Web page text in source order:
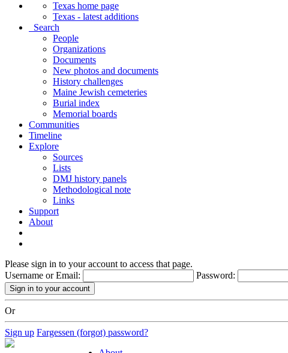
Texas home page
Texas - latest additions
Search
People
Organizations
Documents
New photos and documents
History challenges
Maine Jewish cemeteries
Burial index
Memorial boards
Communities
Timeline
Explore
Sources
Lists
DMJ history panels
Methodological note
Links
Support
About
Please sign in to your account to access that page.
Username or Email:
Password:
Or
Sign up Fargessen (forgot) password?